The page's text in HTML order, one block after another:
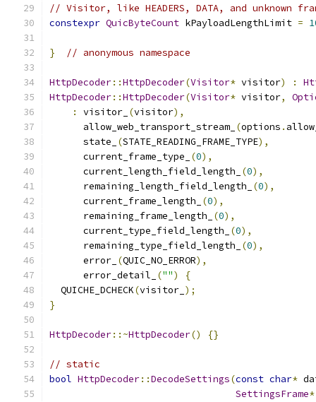
// Visitor, like HEADERS, DATA, and unknown
constexpr QuicByteCount kPayloadLengthLimit =
} // anonymous namespace
HttpDecoder::HttpDecoder(Visitor* visitor) :
HttpDecoder::HttpDecoder(Visitor* visitor,
:
visitor_ (visitor),
      allow_web_transport_stream_
(options .
      state_
(STATE_READING_FRAME_TYPE),
      current_frame_type_
(0),
      current_length_field_length_
(0),
      remaining_length_field_length_
(0),
      current_frame_length_
(0),
      remaining_frame_length_
(0),
      current_type_field_length_
(0),
      remaining_type_field_length_
(0),
      error_
(QUIC_NO_ERROR),
      error_detail_
("")
{
  QUICHE_DCHECK
(visitor_ );
}
HttpDecoder::~HttpDecoder() {}
// static
bool HttpDecoder::DecodeSettings(const char*
SettingsFrame*